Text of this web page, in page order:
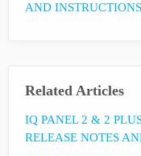
AND INSTRUCTIONS
Related Articles
IQ PANEL 2 & 2
RELEASE NOTES